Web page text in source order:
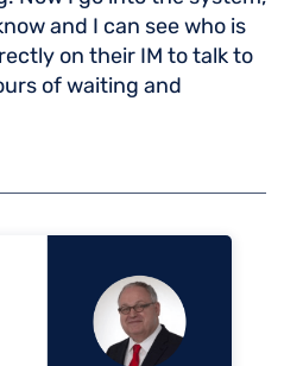
and I can see who is
on their IM to talk to
of waiting and